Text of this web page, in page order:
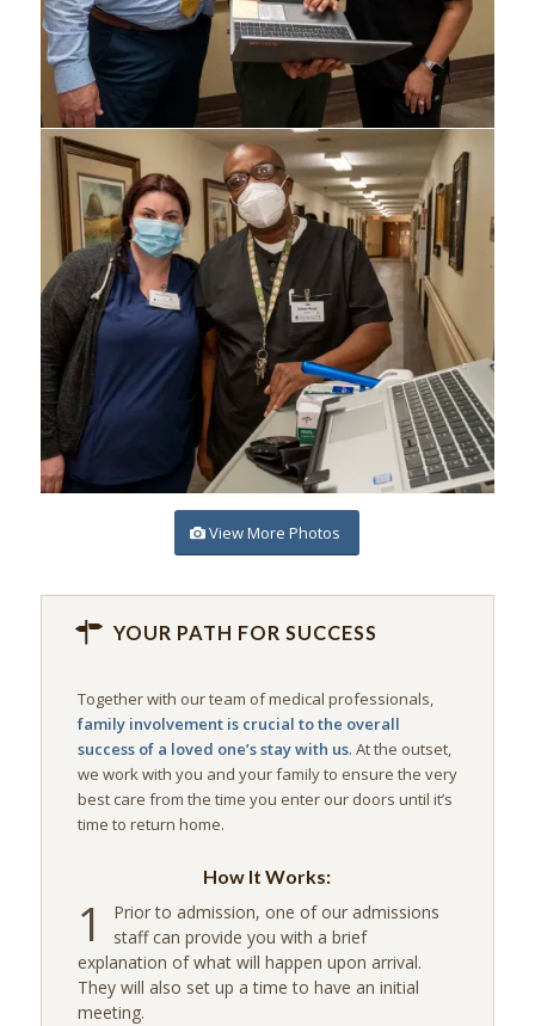
View More Photos
YOUR PATH FOR SUCCESS
Together with our team of medical professionals,
family involvement is crucial to the overall
success of a loved one’s stay with us. At the outset,
we work with you and your family to ensure the very
best care from the time you enter our doors until it’s
time to return home.
How It Works:
1
Prior to admission, one of our admissions
staff can provide you with a brief
explanation of what will happen upon arrival.
They will also set up a time to have an initial
meeting.